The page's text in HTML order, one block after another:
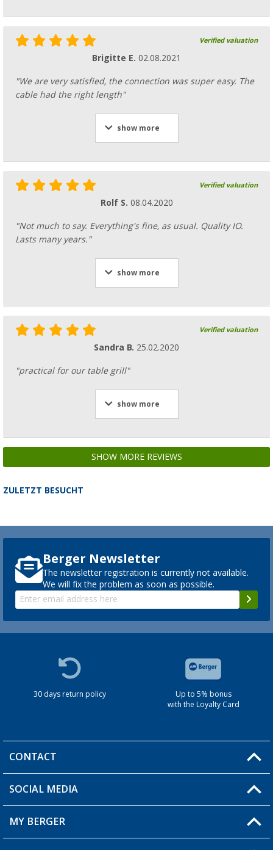
Verified valuation
Brigitte E. 02.08.2021
"We are very satisfied, the connection was super easy. The
cable had the right length"
show more
Verified valuation
Rolf S. 08.04.2020
"Not much to say. Everything's fine, as usual. Quality IO.
Lasts many years."
show more
Verified valuation
Sandra B. 25.02.2020
"practical for our table grill"
show more
SHOW MORE REVIEWS
ZULETZT BESUCHT
Berger Newsletter
The newsletter registration is currently not available.
We will fix the problem as soon as possible.
30 days return policy
Up to 5% bonus
with the Loyalty Card
CONTACT
You have a question?
SOCIAL MEDIA
MY BERGER